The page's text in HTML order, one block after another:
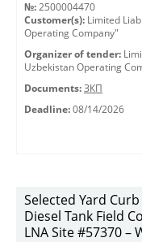
№: 2500004470
Customer(s): Limited
Operating Company"
Organizer of tender:
Uzbekistan Operating
Documents: ЗКП
Deadline: 08/14/2026
Selected Yard
Diesel Tank Field
LNA Site #57370 –